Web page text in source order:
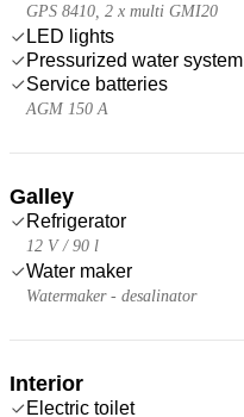
GPS 8410, 2 x multi GMI20
LED lights
Pressurized water system
Service batteries
AGM 150 A
Galley
Refrigerator
12 V / 90 l
Water maker
Watermaker - desalinator
Interior
Electric toilet